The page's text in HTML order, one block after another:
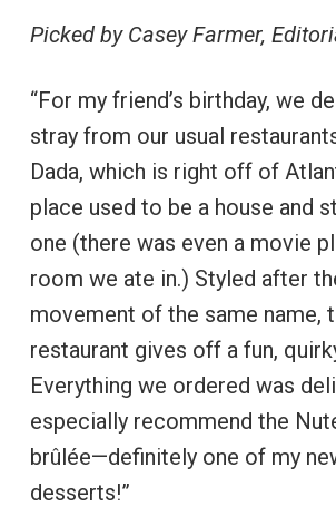
Picked by Casey Farmer,
“For my friend’s birthday, we
stray from our usual
Dada, which is right off of
place used to be a house and
one (there was even a movie
room we ate in.) Styled after
movement of the same name,
restaurant gives off a fun,
Everything we ordered was
especially recommend the
brûlée—definitely one of my
desserts!”